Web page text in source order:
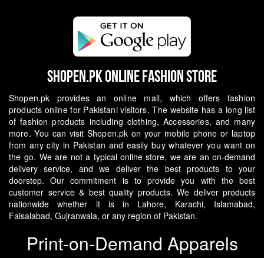
Shopen.pk Online Fashion Store
Shopen.pk provides an online mall, which offers fashion
products online for Pakistani visitors. The website has a long list
of fashion products including clothing, Accessories, and many
more. You can visit Shopen.pk on your mobile phone or laptop
from any city in Pakistan and easily buy whatever you want on
the go. We are not a typical online store, we are an on-demand
delivery service, and we deliver the best products to your
doorstep. Our commitment is to provide you with the best
customer service & best quality products. We deliver products
nationwide whether it is in Lahore, Karachi, Islamabad,
Faisalabad, Gujranwala, or any region of Pakistan.
Print-on-Demand Apparels